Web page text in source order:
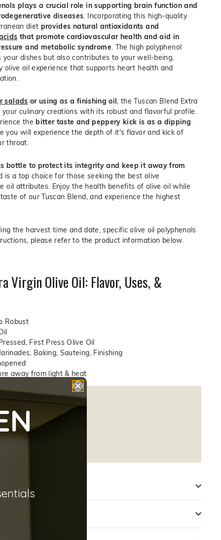
plays a crucial role in supporting brain function and
diseases. Incorporating this high-quality
diet provides natural antioxidants and
that promote cardiovascular health and aid in
and metabolic syndrome. The high polyphenol
dishes but also contributes to your well-being,
olive oil experience that supports heart health and
salads or using as a finishing oil, the Tuscan Blend Extra
your culinary creations with its robust and flavorful profile.
the bitter taste and peppery kick is as a dipping
you will experience the depth of it's flavor and kick of
throat.
bottle to protect its integrity and keep it away from
is a top choice for those seeking the best olive
oil attributes. Enjoy the health benefits of olive oil while
of our Tuscan Blend, and experience the highest
the harvest time and date, specific olive oil polyphenols
please refer to the product information below.
Virgin Olive Oil: Flavor, Uses, &
Robust
First Press Olive Oil
Baking, Sauteing, Finishing
away from light & heat
0.17
8.71